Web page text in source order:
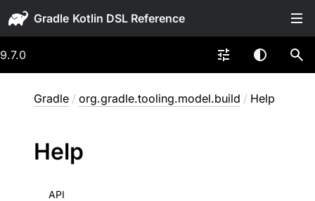
Gradle
9.7.0
Gradle / org.gradle.tooling.model.build / Help
Help
API